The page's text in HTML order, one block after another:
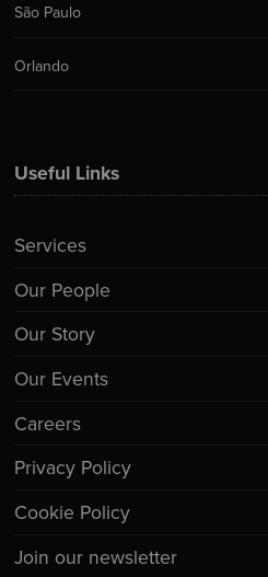
Useful Links
Services
Our People
Our Story
Our Events
Careers
Privacy Policy
Cookie Policy
Join our newsletter
São Paulo
Orlando